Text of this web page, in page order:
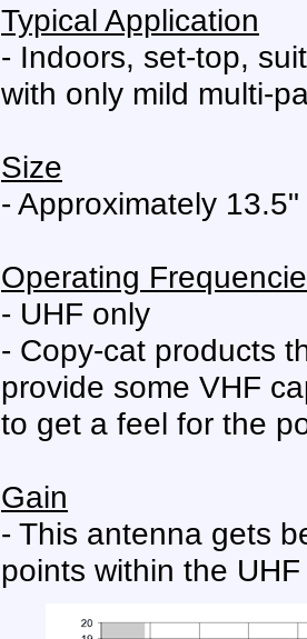
Typical Application
- Indoors, set-top,
with only mild multi-
Size
- Approximately
Operating
- UHF only
- Copy-cat products
provide some VHF
to get a feel for the
Gain
- This antenna gets
points within the